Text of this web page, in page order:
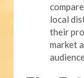
local
their
market